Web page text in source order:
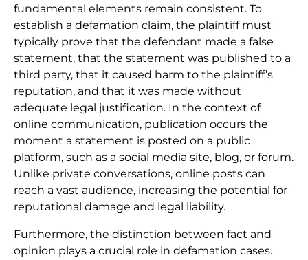
fundamental elements remain consistent. To
establish a defamation claim, the plaintiff must
typically prove that the defendant made a false
statement, that the statement was published to a
third party, that it caused harm to the plaintiff’s
reputation, and that it was made without
adequate legal justification. In the context of
online communication, publication occurs the
moment a statement is posted on a public
platform, such as a social media site, blog, or forum.
Unlike private conversations, online posts can
reach a vast audience, increasing the potential for
reputational damage and legal liability.
Furthermore, the distinction between fact and
opinion plays a crucial role in defamation cases.